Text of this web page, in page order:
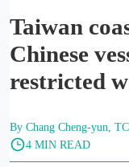
Taiwan
Chinese
restricted
By Chang Cheng-yun,
4 MIN READ